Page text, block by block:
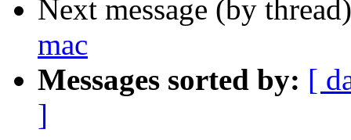
Next message (by
mac
Messages sorted by: [
]